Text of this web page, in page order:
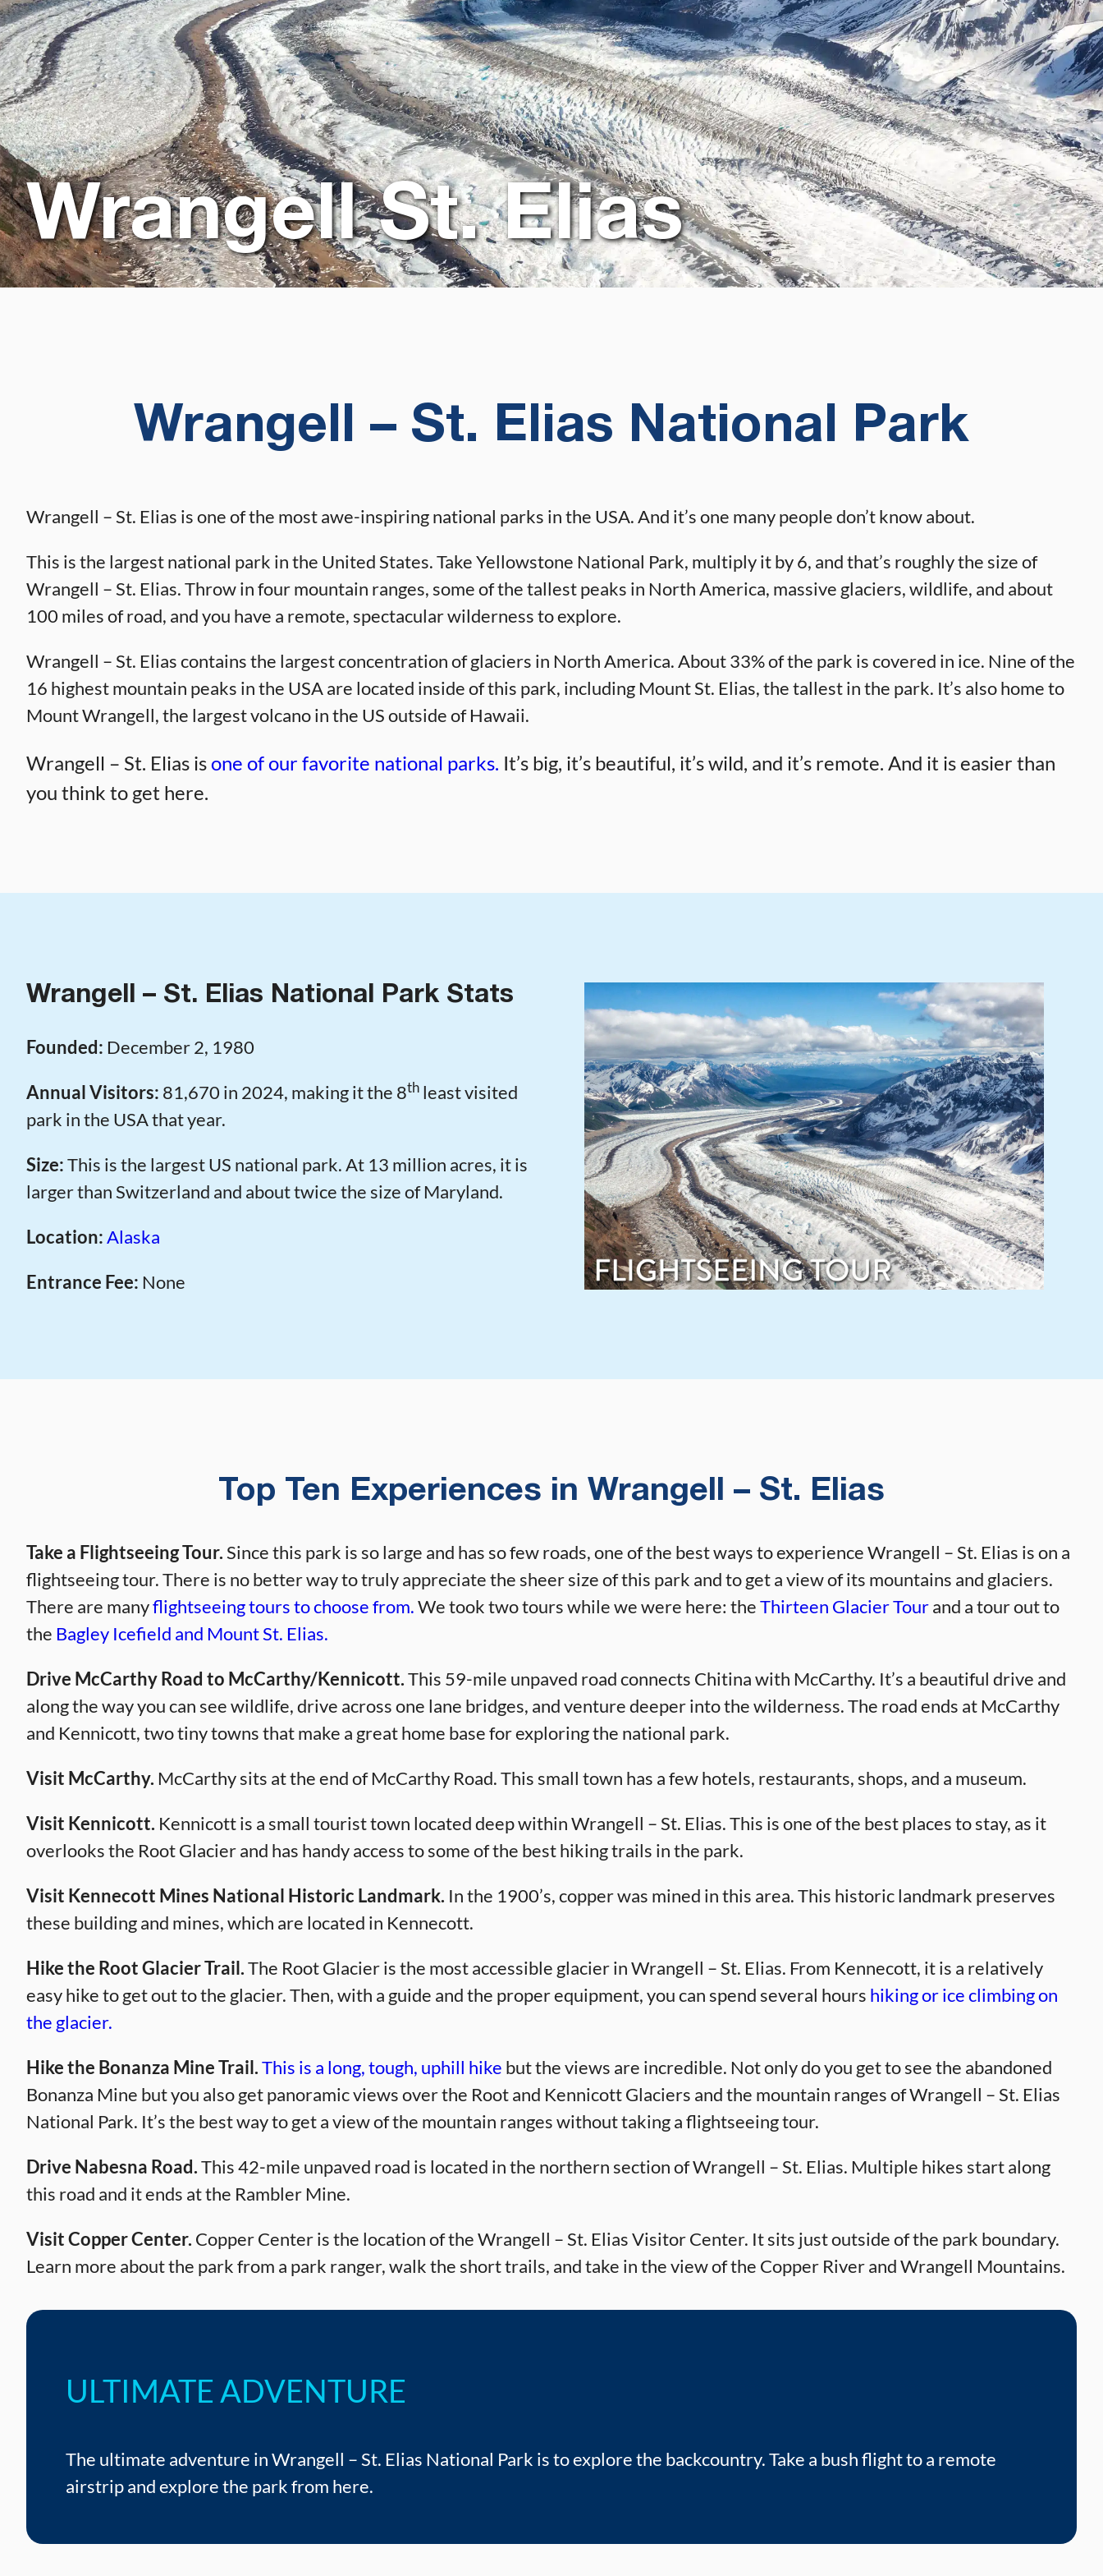
Wrangell St. Elias
Wrangell – St. Elias National Park
Wrangell – St. Elias is one of the most awe-inspiring national parks in the USA. And it’s one many people don’t know about.
This is the largest national park in the United States. Take Yellowstone National Park, multiply it by 6, and that’s roughly the size of
Wrangell – St. Elias. Throw in four mountain ranges, some of the tallest peaks in North America, massive glaciers, wildlife, and about
100 miles of road, and you have a remote, spectacular wilderness to explore.
Wrangell – St. Elias contains the largest concentration of glaciers in North America. About 33% of the park is covered in ice. Nine of the
16 highest mountain peaks in the USA are located inside of this park, including Mount St. Elias, the tallest in the park. It’s also home to
Mount Wrangell, the largest volcano in the US outside of Hawaii.
Wrangell – St. Elias isone of our favorite national parks. It’s big, it’s beautiful, it’s wild, and it’s remote. And it is easier than
you think to get here.
Wrangell – St. Elias National Park Stats
Founded: December 2, 1980
Annual Visitors: 81,670 in 2024, making it the 8th least visited
park in the USA that year.
Size:This is the largest US national park. At 13 million acres, it is
larger than Switzerland and about twice the size of Maryland.
Location:Alaska
Entrance Fee: None
Top Ten Experiences in Wrangell – St. Elias
Take a Flightseeing Tour.Since this park is so large and has so few roads, one of the best ways to experience Wrangell – St. Elias is on a
flightseeing tour. There is no better way to truly appreciate the sheer size of this park and to get a view of its mountains and glaciers.
There are manyflightseeing tours to choose from.We took two tours while we were here: theThirteen Glacier Tourand a tour out to
the Bagley Icefield and Mount St. Elias.
Drive McCarthy Road to McCarthy/Kennicott.This 59-mile unpaved road connects Chitina with McCarthy. It’s a beautiful drive and
along the way you can see wildlife, drive across one lane bridges, and venture deeper into the wilderness. The road ends at McCarthy
and Kennicott, two tiny towns that make a great home base for exploring the national park.
Visit McCarthy. McCarthy sits at the end of McCarthy Road. This small town has a few hotels, restaurants, shops, and a museum.
Visit Kennicott. Kennicott is a small tourist town located deep within Wrangell – St. Elias. This is one of the best places to stay, as it
overlooks the Root Glacier and has handy access to some of the best hiking trails in the park.
Visit Kennecott Mines National Historic Landmark. In the 1900’s, copper was mined in this area. This historic landmark preserves
these building and mines, which are located in Kennecott.
Hike the Root Glacier Trail.The Root Glacier is the most accessible glacier in Wrangell – St. Elias. From Kennecott, it is a relatively
easy hike to get out to the glacier. Then, with a guide and the proper equipment, you can spend several hours hiking or ice climbing on
the glacier.
Hike the Bonanza Mine Trail.This is a long, tough, uphill hike but the views are incredible. Not only do you get to see the abandoned
Bonanza Mine but you also get panoramic views over the Root and Kennicott Glaciers and the mountain ranges of Wrangell – St. Elias
National Park. It’s the best way to get a view of the mountain ranges without taking a flightseeing tour.
Drive Nabesna Road.This 42-mile unpaved road is located in the northern section of Wrangell – St. Elias. Multiple hikes start along
this road and it ends at the Rambler Mine.
Visit Copper Center. Copper Center is the location of the Wrangell – St. Elias Visitor Center. It sits just outside of the park boundary.
Learn more about the park from a park ranger, walk the short trails, and take in the view of the Copper River and Wrangell Mountains.
ULTIMATE ADVENTURE
The ultimate adventure in Wrangell – St. Elias National Park is to explore the backcountry. Take a bush flight to a remote
airstrip and explore the park from here.